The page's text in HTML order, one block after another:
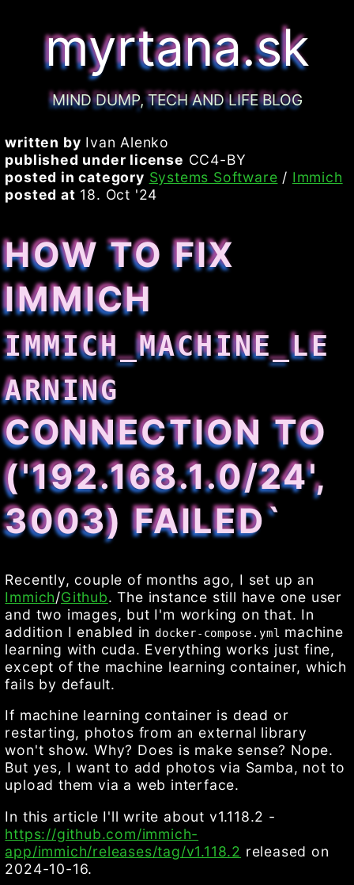
myrtana.sk
MIND DUMP, TECH AND LIFE BLOG
written by Ivan Alenko
published under license CC4-BY
posted in category Systems Software / Immich
posted at 18. Oct '24
HOW TO FIX
IMMICH
IMMICH_MACHINE_LE
ARNING
CONNECTION TO
('192.168.1.0/24',
3003) FAILED`
Recently, couple of months ago, I set up an
Immich/Github. The instance still have one user
and two images, but I'm working on that. In
addition I enabled in docker-compose.yml
machine
learning with cuda. Everything works just fine,
except of the machine learning container, which
fails by default.
If machine learning container is dead or
restarting, photos from an external library
won't show. Why? Does is make sense? Nope.
But yes, I want to add photos via Samba, not to
upload them via a web interface.
In this article I'll write about v1.118.2 -
https://github.com/immich-
app/immich/releases/tag/v1.118.2 released on
2024-10-16.